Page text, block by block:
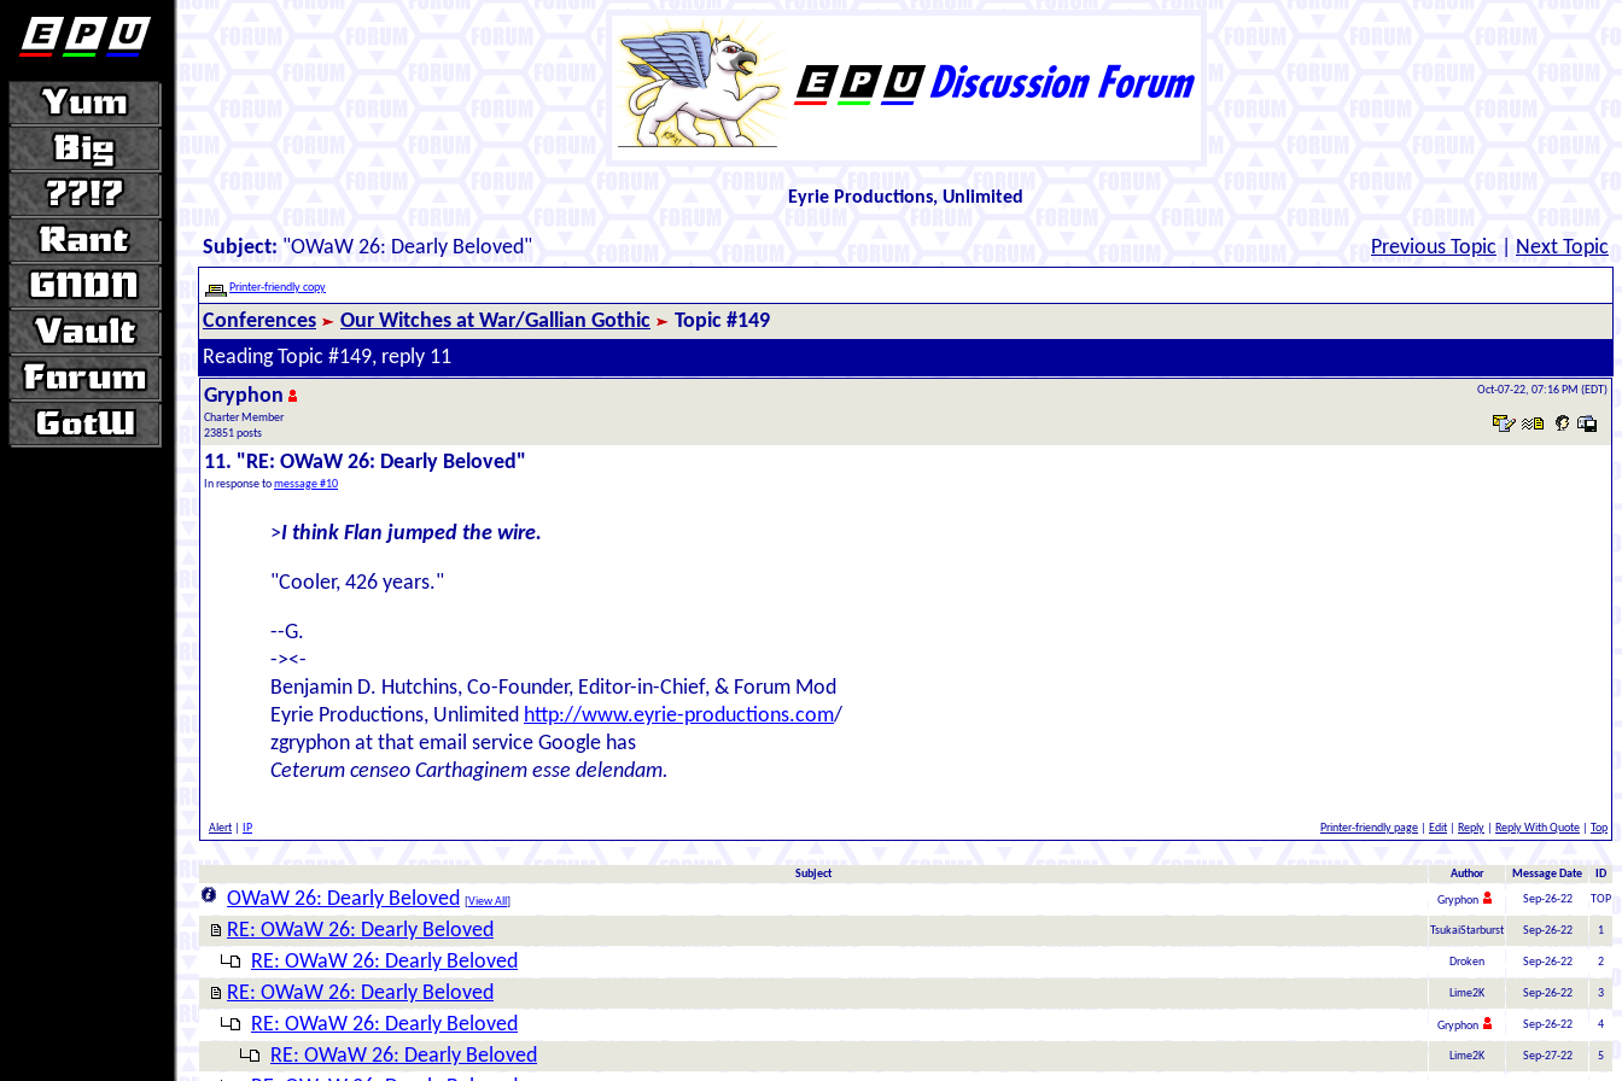
Eyrie Productions, Unlimited
Subject: "OWaW 26: Dearly Beloved" Previous Topic Next Topic
Printer-friendly copy
Conferences Our Witches at War/Gallian Gothic
Topic #149
Reading Topic #149, reply 11
Gryphon
Charter Member
23851 posts
Oct-07-22, 07:16 PM (EDT)
11. "RE: OWaW 26: Dearly Beloved"
In response tomessage #10
>I think Flan jumped the wire.
"Cooler, 426 years."
--G.
-><-
Benjamin D. Hutchins, Co-Founder, Editor-in-Chief, & Forum Mod
Eyrie Productions, Unlimited http://www.eyrie-productions.com/
zgryphon at that email service Google has
Ceterum censeo Carthaginem esse delendam.
Alert IP Printer-friendly page Edit Reply Reply With Quote Top
Subject Author Message Date ID
OWaW 26: Dearly Beloved [View All ] Gryphon Sep-26-22 TOP
RE: OWaW 26: Dearly Beloved TsukaiStarburst Sep-26-22 1
RE: OWaW 26: Dearly Beloved Droken Sep-26-22 2
RE: OWaW 26: Dearly Beloved Lime2K Sep-26-22 3
RE: OWaW 26: Dearly Beloved Gryphon Sep-26-22 4
RE: OWaW 26: Dearly Beloved Lime2K Sep-27-22 5